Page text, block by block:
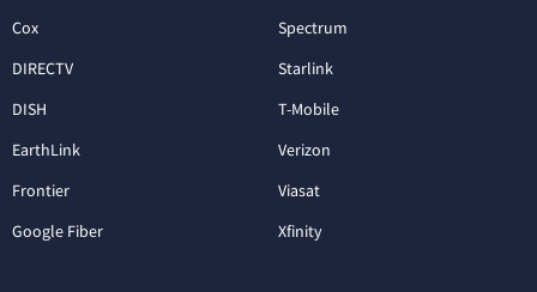
Cox
DIRECTV
DISH
EarthLink
Frontier
Google Fiber
Spectrum
Starlink
T-Mobile
Verizon
Viasat
Xfinity